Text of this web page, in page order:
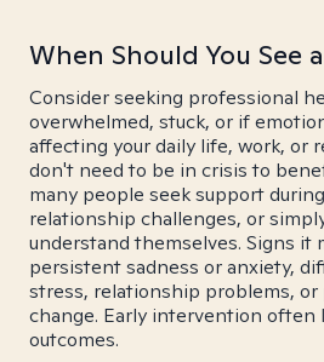
When Should You See
Consider seeking professional
overwhelmed, stuck, or if
affecting your daily life, work, or
don't need to be in crisis to
many people seek support
relationship challenges, or
understand themselves. Signs it
persistent sadness or anxiety,
stress, relationship problems,
change. Early intervention often
outcomes.